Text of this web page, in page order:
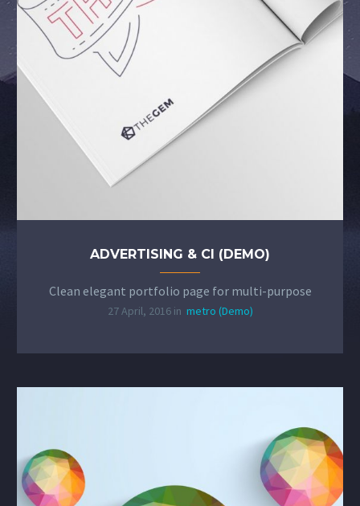
ADVERTISING & CI (DEMO)
Clean elegant portfolio page for multi-purpose
27 April, 2016 in metro (Demo)